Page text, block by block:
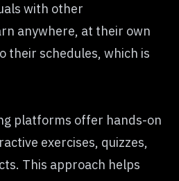
with other
anywhere, at their own
their schedules, which is
platforms offer hands-on
exercises, quizzes,
This approach helps